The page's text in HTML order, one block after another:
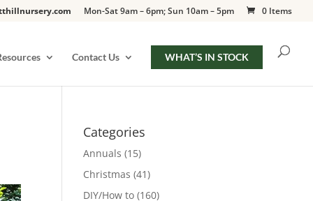
Mon-Sat 9am – 6pm; Sun 10am – 5pm 0 Items
Contact Us WHAT’S IN STOCK
Categories
Annuals (15)
Christmas (41)
DIY/How to (160)